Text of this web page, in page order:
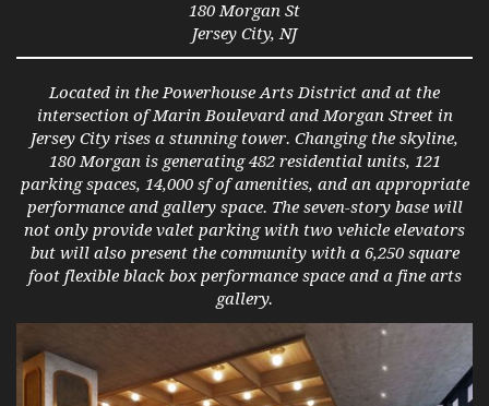
180 Morgan St
Jersey City, NJ
Located in the Powerhouse Arts District and at the
intersection of Marin Boulevard and Morgan Street in
Jersey City rises a stunning tower. Changing the skyline,
180 Morgan is generating 482 residential units, 121
parking spaces, 14,000 sf of amenities, and an appropriate
performance and gallery space. The seven-story base will
not only provide valet parking with two vehicle elevators
but will also present the community with a 6,250 square
foot flexible black box performance space and a fine arts
gallery.